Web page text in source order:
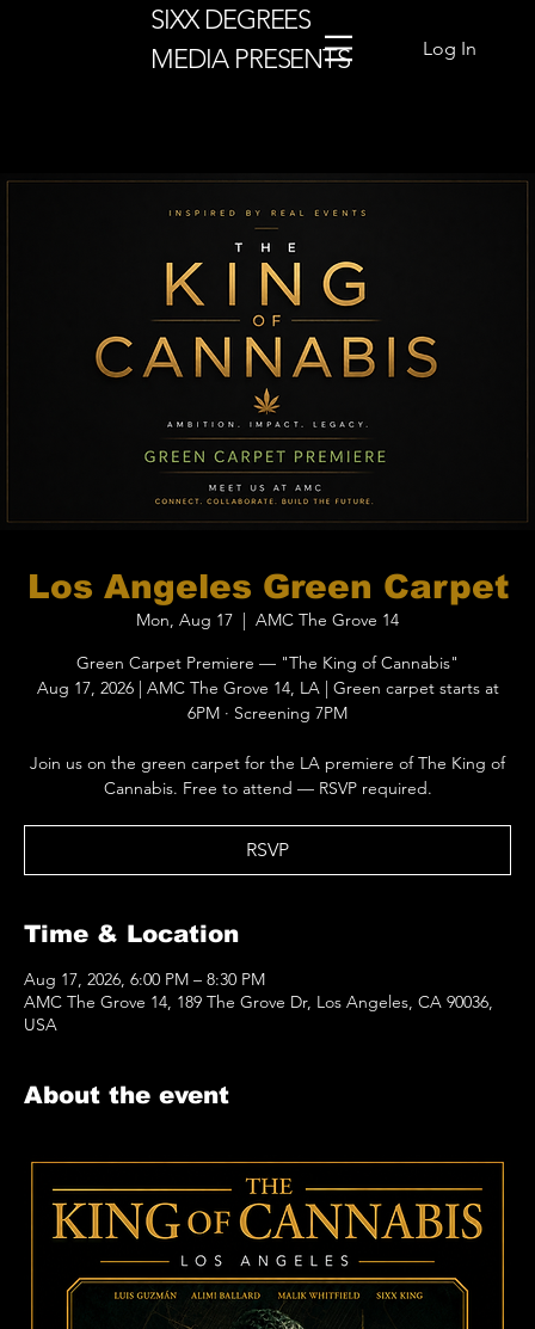
SIXX DEGREES
MEDIA PRESENTS
Log In
Los Angeles Green Carpet
Mon, Aug 17
AMC The Grove 14
Green Carpet Premiere — "The King of Cannabis"
Aug 17, 2026 | AMC The Grove 14, LA | Green carpet starts at
6PM · Screening 7PM
Join us on the green carpet for the LA premiere of The King of
Cannabis. Free to attend — RSVP required.
RSVP
Time & Location
Aug 17, 2026, 6:00 PM – 8:30 PM
AMC The Grove 14, 189 The Grove Dr, Los Angeles, CA 90036,
USA
About the event